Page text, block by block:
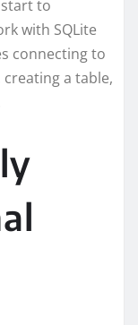
to
with SQLite
connecting to
creating a table,